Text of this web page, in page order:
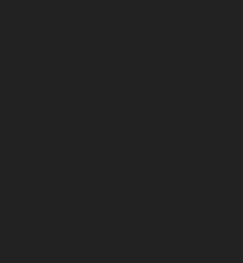
and Berries
Farm
The Farm
June 2022)
Love